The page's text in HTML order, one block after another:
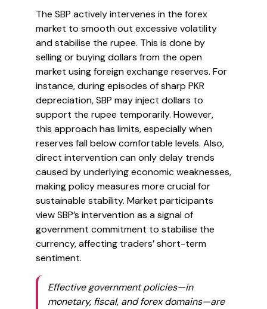
The SBP actively intervenes in the forex
market to smooth out excessive volatility
and stabilise the rupee. This is done by
selling or buying dollars from the open
market using foreign exchange reserves. For
instance, during episodes of sharp PKR
depreciation, SBP may inject dollars to
support the rupee temporarily. However,
this approach has limits, especially when
reserves fall below comfortable levels. Also,
direct intervention can only delay trends
caused by underlying economic weaknesses,
making policy measures more crucial for
sustainable stability. Market participants
view SBP’s intervention as a signal of
government commitment to stabilise the
currency, affecting traders’ short-term
sentiment.
Effective government policies—in
monetary, fiscal, and forex domains—are